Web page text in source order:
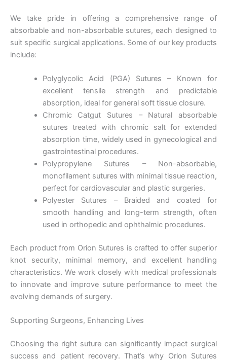
Correo
Teléfono
We take pride in offering a comprehensive range of
absorbable and non-absorbable sutures, each designed to
suit specific surgical applications. Some of our key products
include:
Polyglycolic Acid (PGA) Sutures – Known for
excellent tensile strength and predictable
absorption, ideal for general soft tissue closure.
Chromic Catgut Sutures – Natural absorbable
sutures treated with chromic salt for extended
absorption time, widely used in gynecological and
gastrointestinal procedures.
Polypropylene Sutures – Non-absorbable,
monofilament sutures with minimal tissue reaction,
perfect for cardiovascular and plastic surgeries.
Polyester Sutures – Braided and coated for
smooth handling and long-term strength, often
used in orthopedic and ophthalmic procedures.
Each product from Orion Sutures is crafted to offer superior
knot security, minimal memory, and excellent handling
characteristics. We work closely with medical professionals
to innovate and improve suture performance to meet the
evolving demands of surgery.
Supporting Surgeons, Enhancing Lives
Choosing the right suture can significantly impact surgical
success and patient recovery. That’s why Orion Sutures